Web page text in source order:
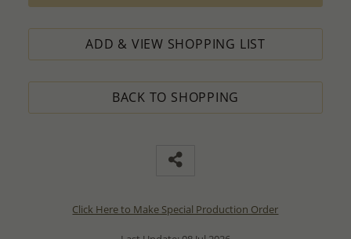
ADD & VIEW SHOPPING LIST
BACK TO SHOPPING
Click Here to Make Special Production Order